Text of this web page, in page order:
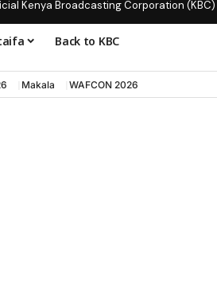
Kenya Broadcasting Corporation (KBC)
Back to KBC
Makala WAFCON 2026